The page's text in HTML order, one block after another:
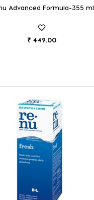
Advanced Formula-355 ml
₹ 449.00